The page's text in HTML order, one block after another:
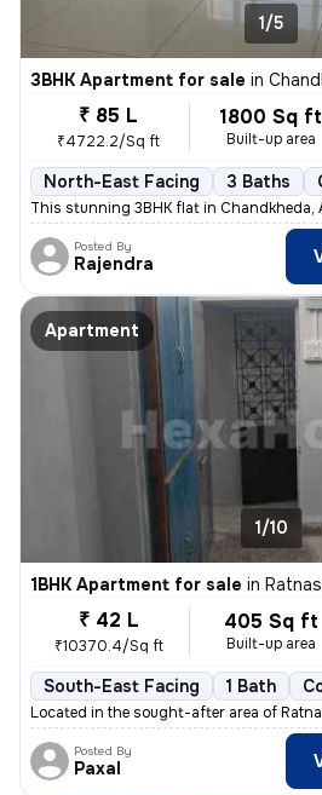
1/5
3BHK Apartment for sale in
₹ 85 L
₹4722.2/Sq ft
1800 Sq ft
Built-up area
North-East Facing 3 Baths
This stunning 3BHK flat in Chandkheda,
Posted By
Rajendra
Apartment
1/10
1BHK Apartment for sale in
₹ 42 L
₹10370.4/Sq ft
405 Sq ft
Built-up area
South-East Facing 1 Bath
Located in the sought-after area of
Posted By
Paxal